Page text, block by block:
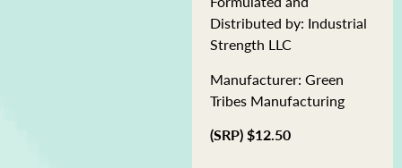
Distributed by: Industrial
Strength LLC
Manufacturer: Green
Tribes Manufacturing
(SRP) $12.50